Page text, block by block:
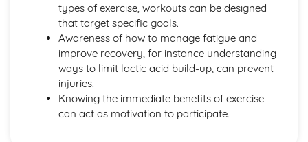
types of exercise, workouts can be designed
that target specific goals.
Awareness of how to manage fatigue and
improve recovery, for instance understanding
ways to limit lactic acid build-up, can prevent
injuries.
Knowing the immediate benefits of exercise
can act as motivation to participate.